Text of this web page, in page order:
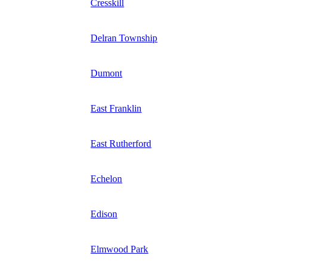
Cresskill
Delran Township
Dumont
East Franklin
East Rutherford
Echelon
Edison
Elmwood Park